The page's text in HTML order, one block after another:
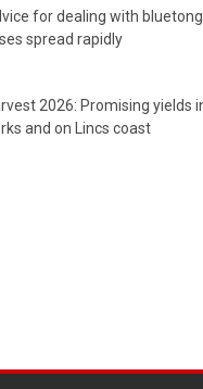
for dealing with
spread rapidly
2026: Promising yields
and on Lincs coast